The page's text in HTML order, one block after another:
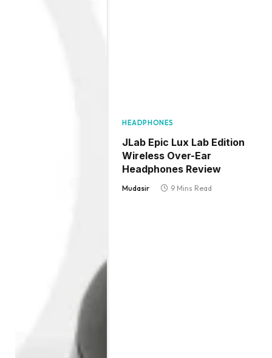
HEADPHONES
JLab Epic Lux Lab Edition
Wireless Over-Ear
Headphones Review
Mudasir 9 Mins Read